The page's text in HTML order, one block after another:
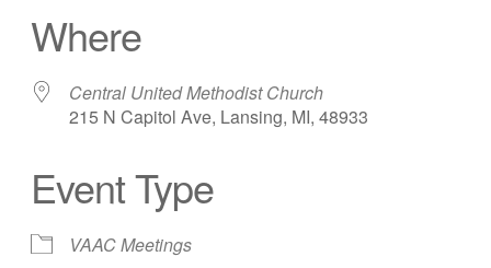
Where
Central United Methodist Church
215 N Capitol Ave, Lansing, MI, 48933
Event Type
VAAC Meetings